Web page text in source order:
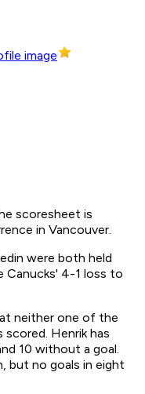
scoresheet is
in Vancouver.
were both held
Canucks' 4-1 loss to
neither one of the
Henrik has
10 without a goal.
but no goals in eight